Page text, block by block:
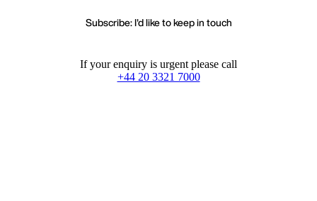
Subscribe: I'd like to keep in touch
If your enquiry is urgent please call
+44 20 3321 7000